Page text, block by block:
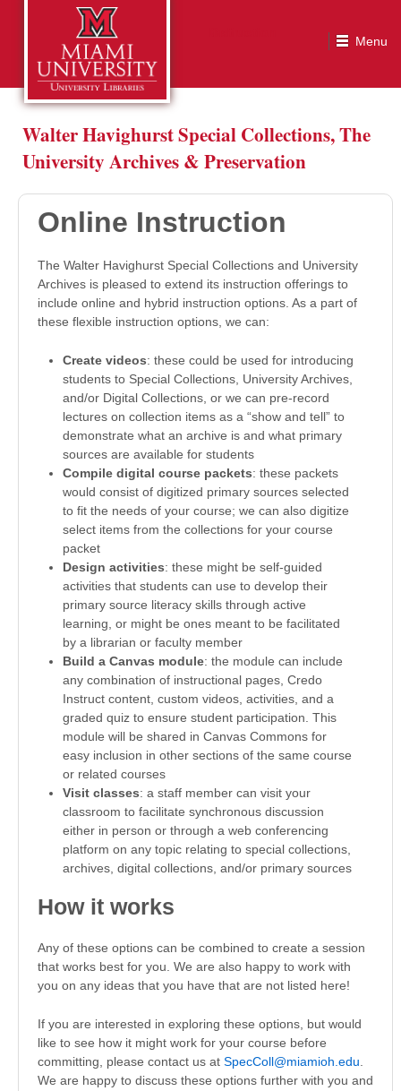
Walter Havighurst Special Collections, The
University Archives & Preservation
Online Instruction
The Walter Havighurst Special Collections and University
Archives is pleased to extend its instruction offerings to
include online and hybrid instruction options. As a part of
these flexible instruction options, we can:
Create videos: these could be used for introducing
students to Special Collections, University Archives,
and/or Digital Collections, or we can pre-record
lectures on collection items as a “show and tell” to
demonstrate what an archive is and what primary
sources are available for students
Compile digital course packets: these packets
would consist of digitized primary sources selected
to fit the needs of your course; we can also digitize
select items from the collections for your course
packet
Design activities: these might be self-guided
activities that students can use to develop their
primary source literacy skills through active
learning, or might be ones meant to be facilitated
by a librarian or faculty member
Build a Canvas module: the module can include
any combination of instructional pages, Credo
Instruct content, custom videos, activities, and a
graded quiz to ensure student participation. This
module will be shared in Canvas Commons for
easy inclusion in other sections of the same course
or related courses
Visit classes: a staff member can visit your
classroom to facilitate synchronous discussion
either in person or through a web conferencing
platform on any topic relating to special collections,
archives, digital collections, and/or primary sources
How it works
Any of these options can be combined to create a session
that works best for you. We are also happy to work with
you on any ideas that you have that are not listed here!
If you are interested in exploring these options, but would
like to see how it might work for your course before
committing, please contact us at SpecColl@miamioh.edu.
We are happy to discuss these options further with you and